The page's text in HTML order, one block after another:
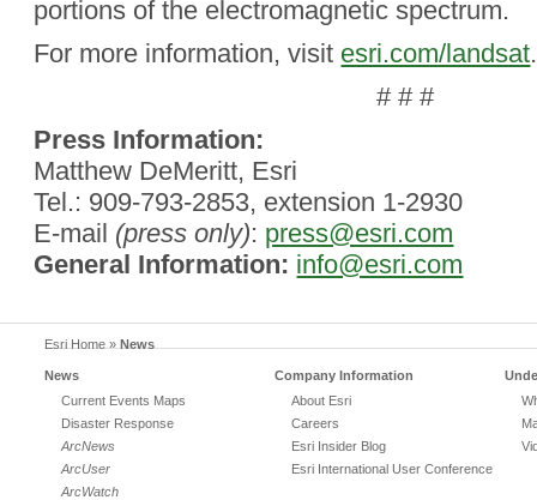
portions of the electromagnetic spectrum.
For more information, visit esri.com/landsat.
# # #
Press Information:
Matthew DeMeritt, Esri
Tel.: 909-793-2853, extension 1-2930
E-mail (press only): press@esri.com
General Information: info@esri.com
Esri Home » News
News
Current Events Maps
Disaster Response
ArcNews
ArcUser
ArcWatch
Company Information
About Esri
Careers
Esri Insider Blog
Esri International User Conference